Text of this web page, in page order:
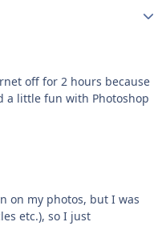
off for 2 hours because
a little fun with Photoshop
on my photos, but I was
etc.), so I just